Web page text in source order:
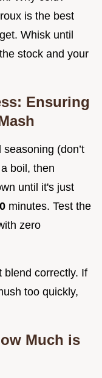
is the best
Whisk until
stock and your
Ensuring
(don’t
boil, then
until it's just
minutes. Test the
zero
blend correctly. If
too quickly,
Much is